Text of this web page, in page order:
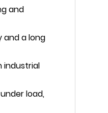
and
and a long
industrial
load,